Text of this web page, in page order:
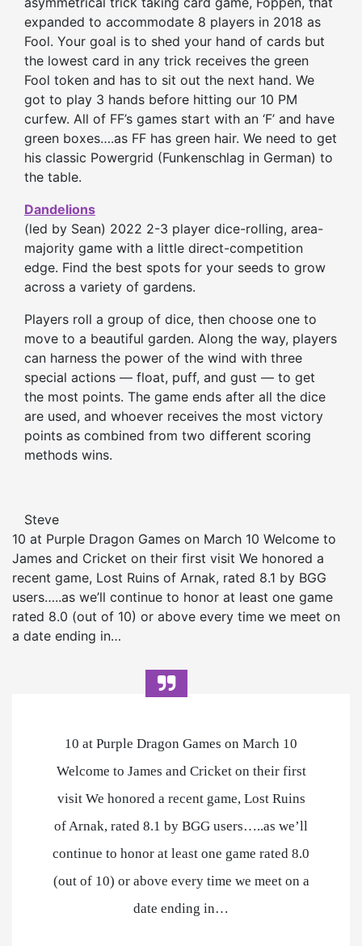
expanded to accommodate 8 players in 2018 as
Fool. Your goal is to shed your hand of cards but
the lowest card in any trick receives the green
Fool token and has to sit out the next hand. We
got to play 3 hands before hitting our 10 PM
curfew. All of FF’s games start with an ‘F’ and have
green boxes….as FF has green hair. We need to get
his classic Powergrid (Funkenschlag in German) to
the table.
Dandelions
(led by Sean) 2022 2-3 player dice-rolling, area-
majority game with a little direct-competition
edge. Find the best spots for your seeds to grow
across a variety of gardens.
Players roll a group of dice, then choose one to
move to a beautiful garden. Along the way, players
can harness the power of the wind with three
special actions — float, puff, and gust — to get
the most points. The game ends after all the dice
are used, and whoever receives the most victory
points as combined from two different scoring
methods wins.
Steve
10 at Purple Dragon Games on March 10 Welcome to
James and Cricket on their first visit We honored a
recent game, Lost Ruins of Arnak, rated 8.1 by BGG
users…..as we’ll continue to honor at least one game
rated 8.0 (out of 10) or above every time we meet on
a date ending in…
10 at Purple Dragon Games on March 10
Welcome to James and Cricket on their first
visit We honored a recent game, Lost Ruins
of Arnak, rated 8.1 by BGG users…..as we’ll
continue to honor at least one game rated 8.0
(out of 10) or above every time we meet on a
date ending in…